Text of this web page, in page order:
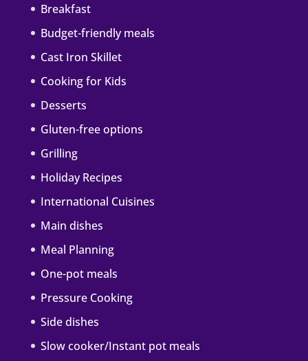
Breakfast
Budget-friendly meals
Cast Iron Skillet
Cooking for Kids
Desserts
Gluten-free options
Grilling
Holiday Recipes
International Cuisines
Main dishes
Meal Planning
One-pot meals
Pressure Cooking
Side dishes
Slow cooker/Instant pot meals